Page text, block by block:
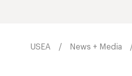
USEA News + Media